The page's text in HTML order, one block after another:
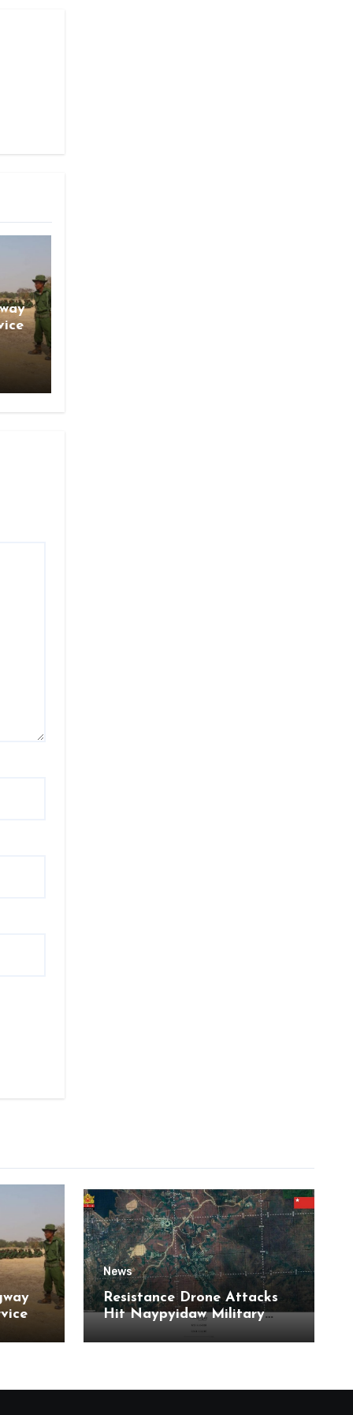
News
Resistance Drone Attacks
Hit Naypyidaw Military
Headquarters and Aye Lar
Air Base